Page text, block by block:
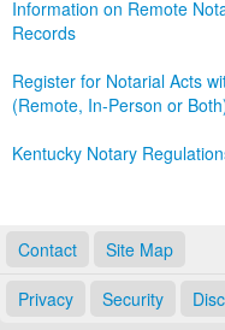
Information on Remote
Records
Register for Notarial Acts
(Remote, In-Person or
Kentucky Notary
Contact Site Map
Privacy Security